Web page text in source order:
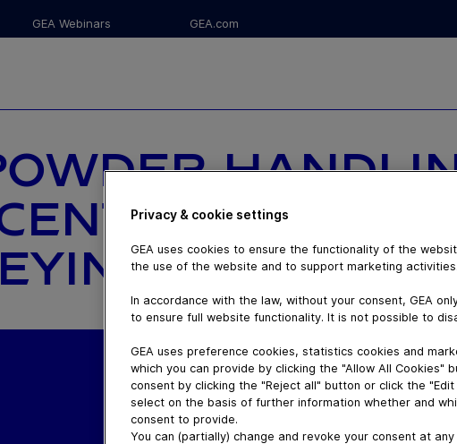
GEA Webinars GEA.com
-
DENSE
Privacy & cookie settings
GEA uses cookies to ensure the functionality of the
the use of the website and to support marketing activities.
In accordance with the law, without your consent, GEA
to ensure full website functionality. It is not possible to
GEA uses preference cookies, statistics cookies and
which you can provide by clicking the "Allow All Cookies"
consent by clicking the "Reject all" button or click the
select on the basis of further information whether and
consent to provide.
You can (partially) change and revoke your consent at